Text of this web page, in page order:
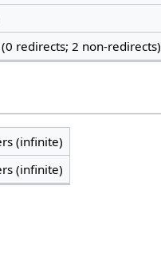
redirects; 2 non-redirects)
(infinite)
(infinite)